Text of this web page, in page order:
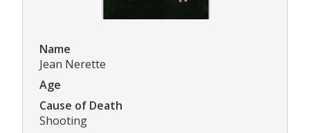
Name
Jean Nerette
Age
Cause of Death
Shooting